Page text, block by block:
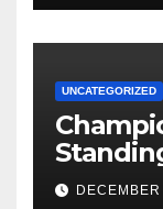
UNCATEGORIZED
Table &